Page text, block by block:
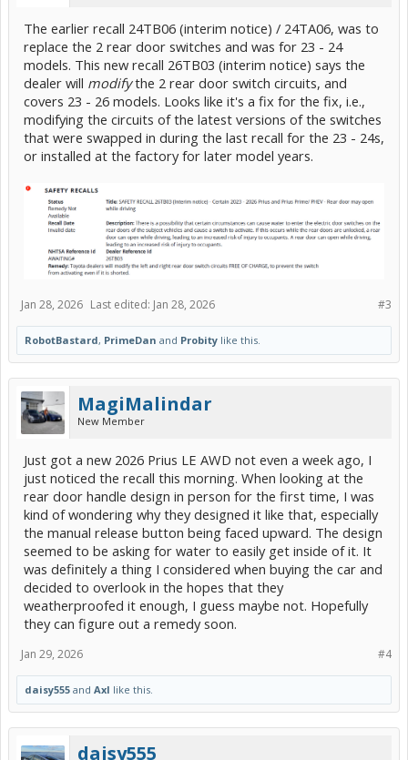
The earlier recall 24TB06 (interim notice) / 24TA06, was to
replace the 2 rear door switches and was for 23 - 24
models. This new recall 26TB03 (interim notice) says the
dealer will modifythe 2 rear door switch circuits, and
covers 23 - 26 models. Looks like it's a fix for the fix, i.e.,
modifying the circuits of the latest versions of the switches
that were swapped in during the last recall for the 23 - 24s,
or installed at the factory for later model years.
#3
Jan 28, 2026 Last edited: Jan 28, 2026
RobotBastard, PrimeDan and Probity like this.
MagiMalindar
New Member
Just got a new 2026 Prius LE AWD not even a week ago, I
just noticed the recall this morning. When looking at the
rear door handle design in person for the first time, I was
kind of wondering why they designed it like that, especially
the manual release button being faced upward. The design
seemed to be asking for water to easily get inside of it. It
was definitely a thing I considered when buying the car and
decided to overlook in the hopes that they
weatherproofed it enough, I guess maybe not. Hopefully
they can figure out a remedy soon.
#4
Jan 29, 2026
daisy555 and Axl like this.
daisy555